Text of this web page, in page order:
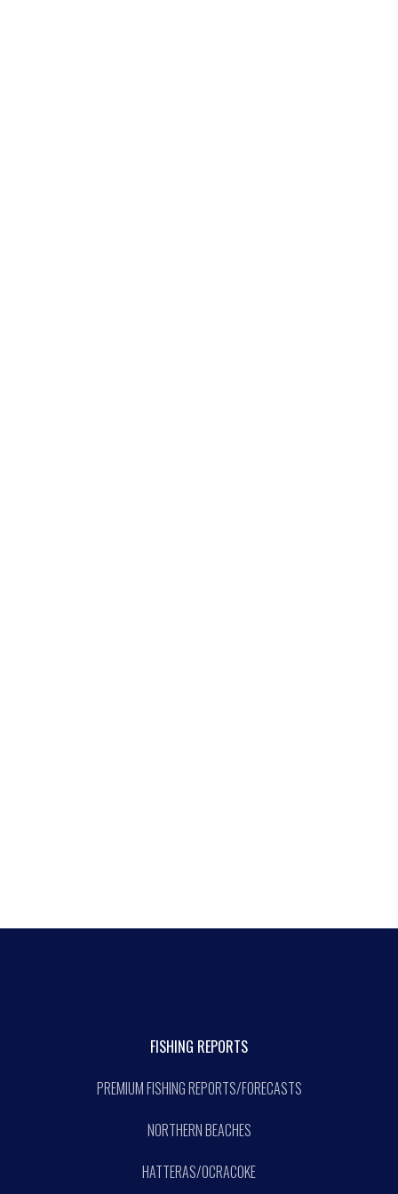
FISHING REPORTS
PREMIUM FISHING REPORTS/FORECASTS
NORTHERN BEACHES
HATTERAS/OCRACOKE